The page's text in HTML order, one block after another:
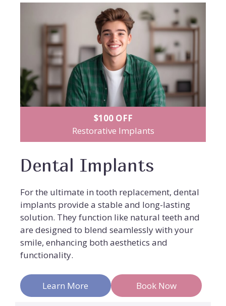
$100 OFF
Restorative Implants
Dental Implants
For the ultimate in tooth replacement, dental
implants provide a stable and long-lasting
solution. They function like natural teeth and
are designed to blend seamlessly with your
smile, enhancing both aesthetics and
functionality.
Learn More Book Now